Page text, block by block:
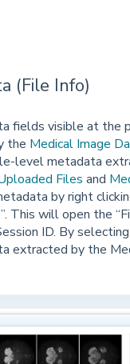
(File Info)
fields visible at
the Medical Image
level metadata
Files and
by right
This will open the
ID. By
extracted by the